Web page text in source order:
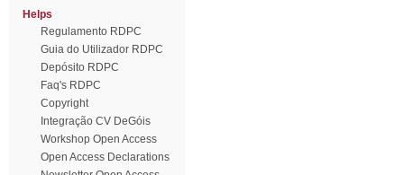
Helps
Regulamento RDPC
Guia do Utilizador RDPC
Depósito RDPC
Faq's RDPC
Copyright
Integração CV DeGóis
Workshop Open Access
Open Access Declarations